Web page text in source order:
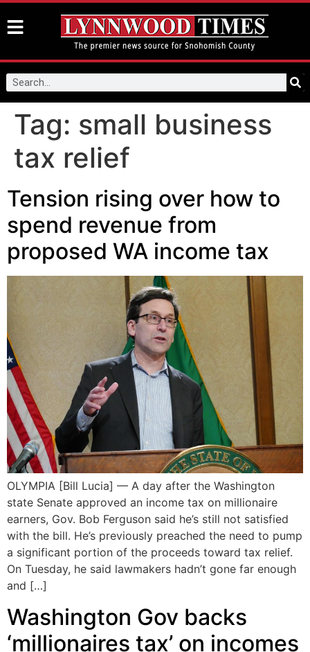
Tag: small business
tax relief
Tension rising over how to
spend revenue from
proposed WA income tax
OLYMPIA [Bill Lucia] — A day after the Washington
state Senate approved an income tax on millionaire
earners, Gov. Bob Ferguson said he’s still not satisfied
with the bill. He’s previously preached the need to pump
a significant portion of the proceeds toward tax relief.
On Tuesday, he said lawmakers hadn’t gone far enough
and […]
Washington Gov backs
‘millionaires tax’ on incomes